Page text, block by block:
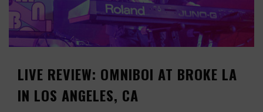
LIVE REVIEW: OMNIBOI AT BROKE LA
IN LOS ANGELES, CA